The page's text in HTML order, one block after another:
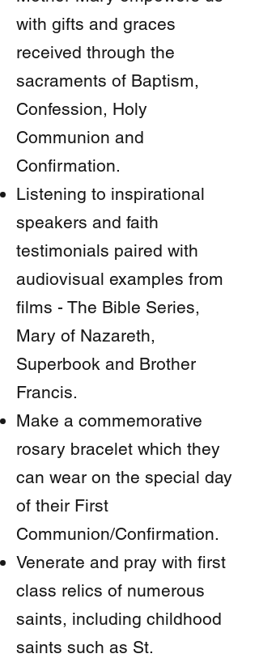
with gifts and graces
received through the
sacraments of Baptism,
Confession, Holy
Communion and
Confirmation.
Listening to inspirational
speakers and faith
testimonials paired with
audiovisual examples from
films - The Bible Series,
Mary of Nazareth,
Superbook and Brother
Francis.
Make a commemorative
rosary bracelet which they
can wear on the special day
of their First
Communion/Confirmation.
Venerate and pray with first
class relics of numerous
saints, including childhood
saints such as St.